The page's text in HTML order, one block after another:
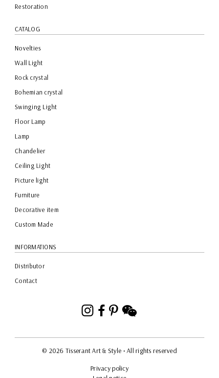
Restoration
CATALOG
Novelties
Wall Light
Rock crystal
Bohemian crystal
Swinging Light
Floor Lamp
Lamp
Chandelier
Ceiling Light
Picture light
Furniture
Decorative item
Custom Made
INFORMATIONS
Distributor
Contact
Instagram
Facebook
Pinterest
WeChat
© 2026 Tisserant Art & Style • All rights reserved
Privacy policy